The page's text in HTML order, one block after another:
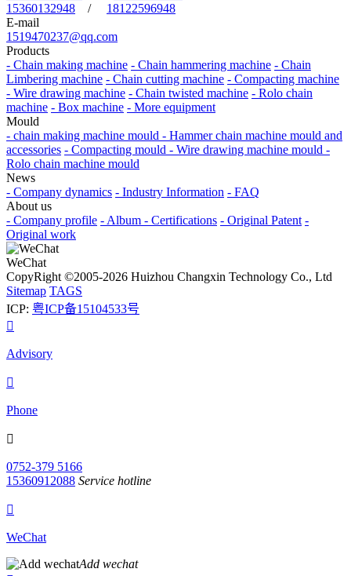
15360132948 / 18122596948
E-mail
1519470237@qq.com
Products
- Chain making machine - Chain hammering machine - Chain
Limbering machine - Chain cutting machine - Compacting machine
- Wire drawing machine - Chain twisted machine - Rolo chain
machine - Box machine - More equipment
Mould
- chain making machine mould - Hammer chain machine mould and
accessories - Compacting mould - Wire drawing machine mould -
Rolo chain machine mould
News
- Company dynamics - Industry Information - FAQ
About us
- Company profile - Album - Certifications - Original Patent -
Original work
WeChat
CopyRight ©2005-2026 Huizhou Changxin Technology Co., Ltd
Sitemap TAGS
ICP: 粤ICP备15104533号

Advisory

Phone

0752-379 5166
15360912088 Service hotline

WeChat
Add wechat